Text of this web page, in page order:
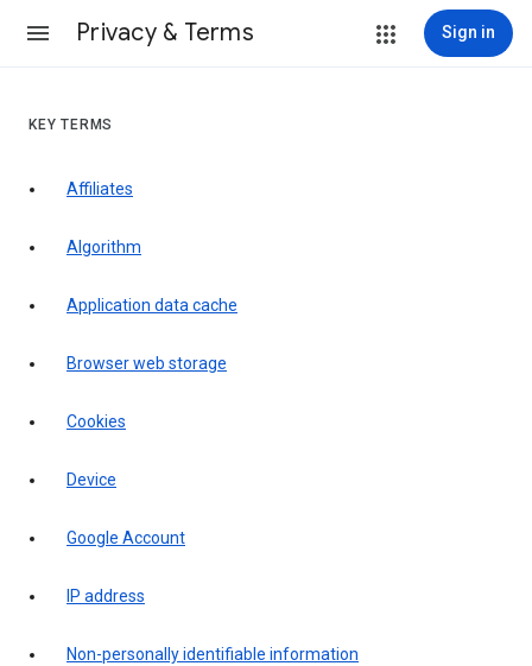
Privacy & Terms Sign in
KEY TERMS
Affiliates
Algorithm
Application data cache
Browser web storage
Cookies
Device
Google Account
IP address
Non-personally identifiable information